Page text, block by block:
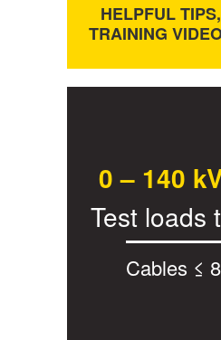
HELPFUL
TRAINING
0 – 140
Test loads
Cables ≤